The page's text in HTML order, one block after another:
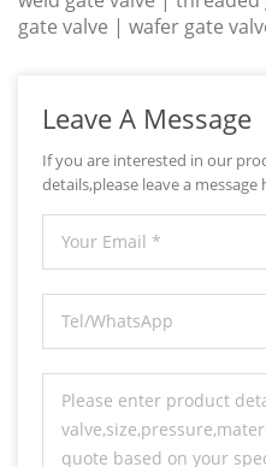
gate valve | wafer gate
Leave A Message
If you are interested in our
details,please leave a